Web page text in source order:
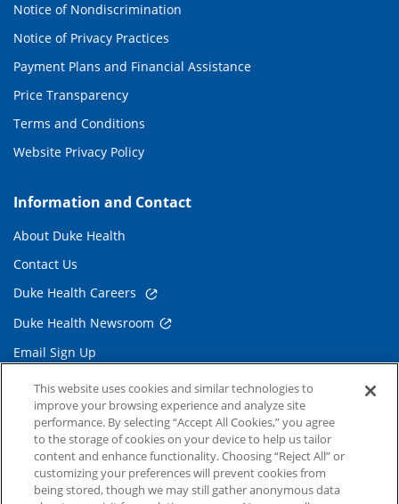
Notice of Nondiscrimination
Notice of Privacy Practices
Payment Plans and Financial Assistance
Price Transparency
Terms and Conditions
Website Privacy Policy
Information and Contact
About Duke Health
Contact Us
Duke Health Careers
Duke Health Newsroom
Email Sign Up
Referring Physicians
Related Links
Duke Cancer Institute
Duke Children's
This website uses cookies and similar technologies to
improve your browsing experience and analyze site
performance. By selecting “Accept All Cookies,” you agree
to the storage of cookies on your device to help us tailor
content and enhance functionality. Choosing “Reject All” or
customizing your preferences will prevent cookies from
being stored, though we may still gather anonymous data